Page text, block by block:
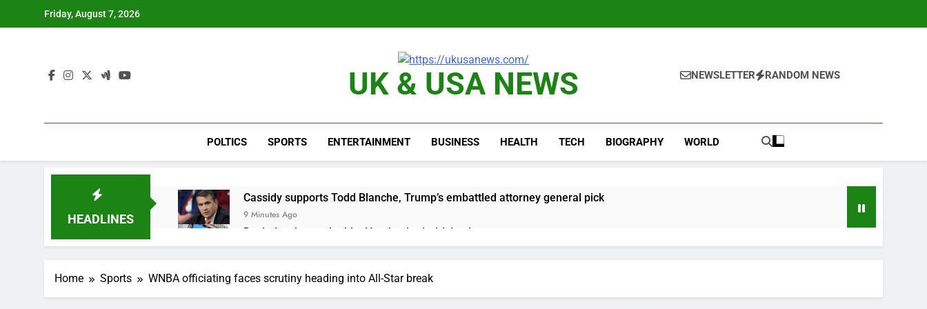
Friday, August 7, 2026
UK & USA NEWS NEWSLETTER RANDOM NEWS
POLTICS SPORTS ENTERTAINMENT BUSINESS HEALTH TECH BIOGRAPHY WORLD
HEADLINES
Cassidy supports Todd Blanche, Trump’s embattled attorney general pick
9 Minutes Ago
Doximity shares double. Here’s what’s driving it
1 Hour Ago
2 Hours Ago
Companies plan to hide airlines’ restrictive ‘basic’ business fares
Home Sports WNBA officiating faces scrutiny heading into All-Star break